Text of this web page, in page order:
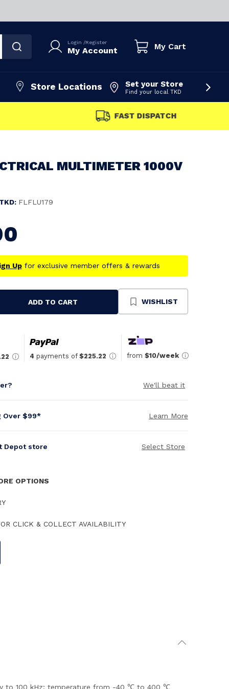
Login /Register
My Account My Cart
Store Locations Set your Store
Find your local TKD
MULTIMETER 1000V
FLFLU179
Upfor exclusive member offers & rewards
ADD TO CART WISHLIST
4 payments of $225.22 from $10/week
We'll beat it
Over $99* Learn More
Depot store Select Store
OPTIONS
CLICK & COLLECT AVAILABILITY
to 100 kHz; temperature from -40 ℃ to 400 ℃